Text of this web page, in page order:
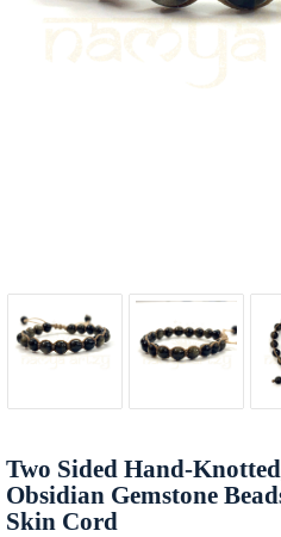
Two Sided Hand-
Obsidian Gemstone
Skin Cord